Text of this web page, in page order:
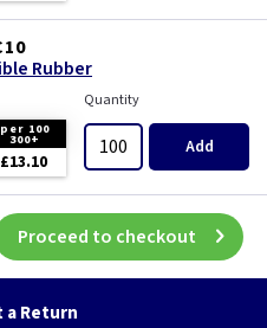
Rubber
per 100
300+
£13.10
Quantity
Add
Proceed to checkout
Return